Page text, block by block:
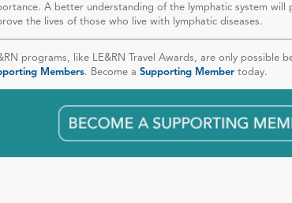
A better understanding of the lymphatic system
the lives of those who live with lymphatic diseases.
programs, like LE&RN Travel Awards, are only possible
Members. Become a Supporting Member today.